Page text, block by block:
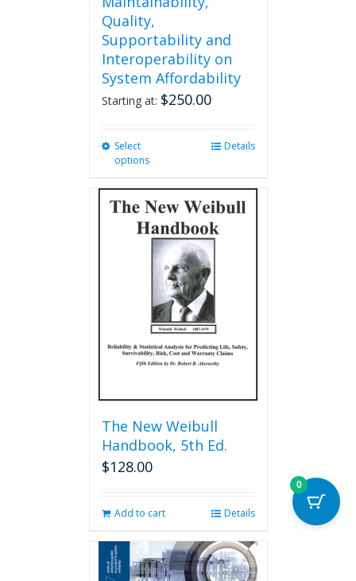
Quality,
Supportability and
Interoperability on
System Affordability
Starting at: $250.00
Select
options
multiple
variants.
The
options
may
be
chosen
on
the
product
page
Details
The New Weibull
Handbook, 5th Ed.
$128.00
Add to cart Details
0